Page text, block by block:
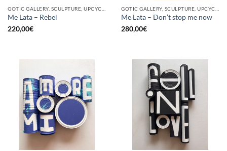
Me Lata – Rebel
220,00€
Me Lata – Don’t stop me now
280,00€